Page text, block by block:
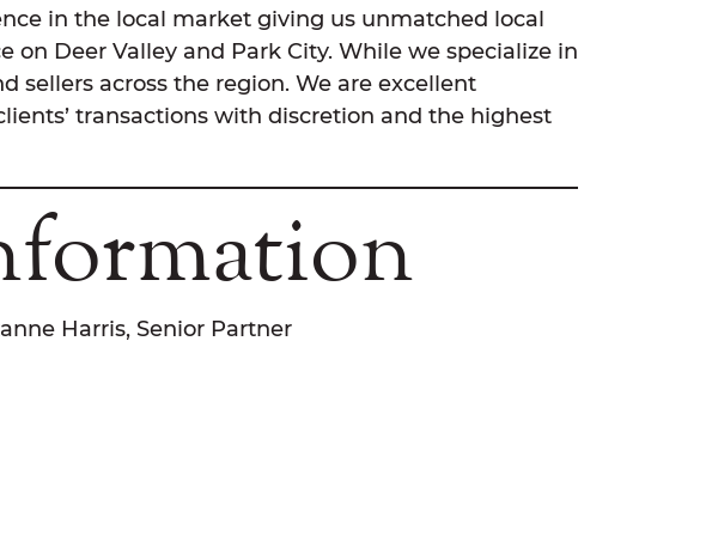
in the local market giving us unmatched local
Deer Valley and Park City. While we specialize in
sellers across the region. We are excellent
transactions with discretion and the highest
Harris, Senior Partner